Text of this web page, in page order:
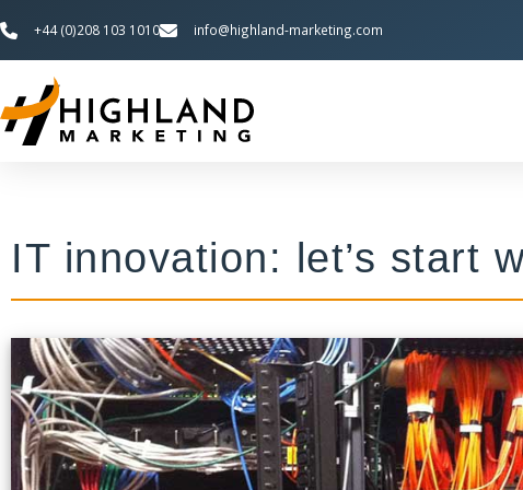
+44 (0)208 103 1010 info@highland-marketing.com
IT innovation: let’s start